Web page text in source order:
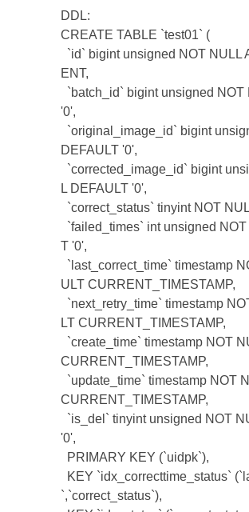
DDL:
CREATE TABLE `test01` (
`id` bigint unsigned NOT NULL
ENT,
`batch_id` bigint unsigned NOT
'0',
`original_image_id` bigint
DEFAULT '0',
`corrected_image_id` bigint
L DEFAULT '0',
`correct_status` tinyint NOT
`failed_times` int unsigned
T '0',
`last_correct_time` timestamp
ULT CURRENT_TIMESTAMP,
`next_retry_time` timestamp
LT CURRENT_TIMESTAMP,
`create_time` timestamp NOT
CURRENT_TIMESTAMP,
`update_time` timestamp NOT
CURRENT_TIMESTAMP,
`is_del` tinyint unsigned NOT
'0',
PRIMARY KEY (`uidpk`),
KEY `idx_correcttime_status`
`,`correct_status`),